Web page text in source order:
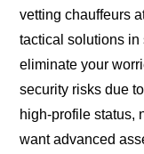
vetting chauffeurs
tactical solutions in
eliminate your
security risks due
high-profile status,
want advanced